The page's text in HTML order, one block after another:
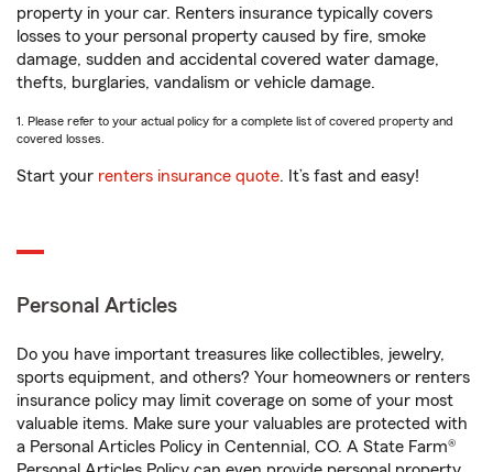
property in your car. Renters insurance typically covers
losses to your personal property caused by fire, smoke
damage, sudden and accidental covered water damage,
thefts, burglaries, vandalism or vehicle damage.
1. Please refer to your actual policy for a complete list of covered property and
covered losses.
Start your renters insurance quote. It’s fast and easy!
Personal Articles
Do you have important treasures like collectibles, jewelry,
sports equipment, and others? Your homeowners or renters
insurance policy may limit coverage on some of your most
valuable items. Make sure your valuables are protected with
a Personal Articles Policy in Centennial, CO. A State Farm®